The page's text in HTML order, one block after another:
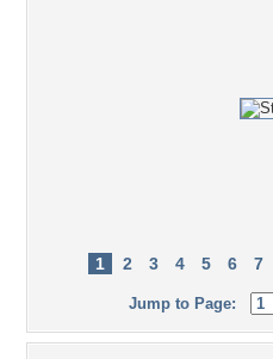
1 2 3 4 5 6 7
Jump to Page: